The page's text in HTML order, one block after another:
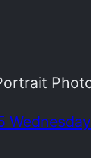
Wednesday